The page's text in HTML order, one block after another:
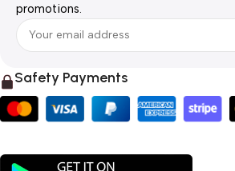
promotions.
Safety Payments